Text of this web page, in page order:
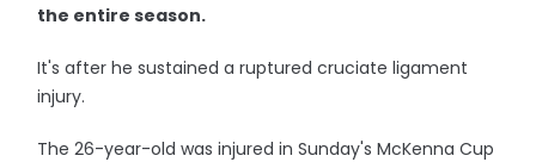
the entire season.
It's after he sustained a ruptured cruciate ligament
injury.
The 26-year-old was injured in Sunday's McKenna Cup